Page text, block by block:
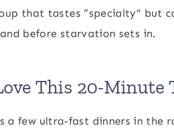
that tastes “specialty” but
before starvation sets in.
This 20-Minute
a few ultra-fast dinners in the